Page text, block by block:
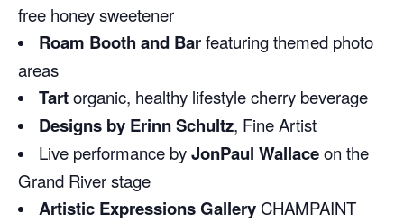
free honey sweetener
Roam Booth and Barfeaturing themed photo
areas
Tartorganic, healthy lifestyle cherry beverage
Designs by Erinn Schultz, Fine Artist
Live performance byJonPaul Wallaceon the
Grand River stage
Artistic Expressions Gallery CHAMPAINT